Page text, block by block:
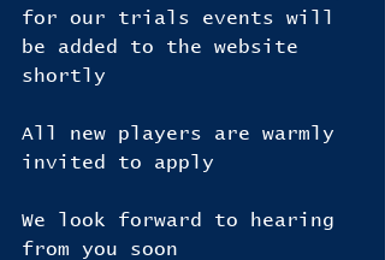
for our trials events will
be added to the website
shortly
All new players are warmly
invited to apply
We look forward to hearing
from you soon